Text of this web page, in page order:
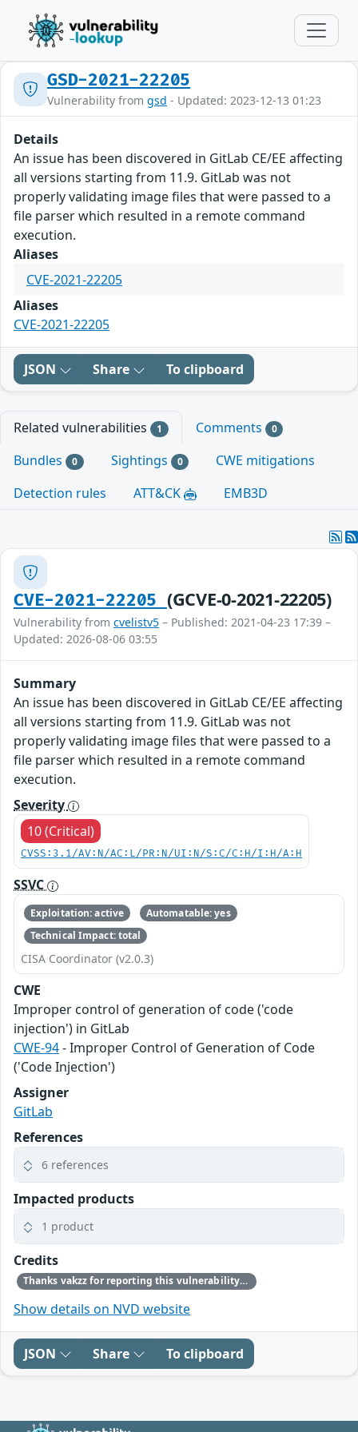
GSD-2021-22205
Vulnerability from gsd - Updated: 2023-12-13 01:23
Details
An issue has been discovered in GitLab CE/EE affecting
all versions starting from 11.9. GitLab was not
properly validating image files that were passed to a
file parser which resulted in a remote command
execution.
Aliases
CVE-2021-22205
Aliases
CVE-2021-22205
JSON Share To clipboard
Related vulnerabilities 1 Comments 0
Bundles 0 Sightings 0
CWE mitigations
Detection rules
ATT&CK EMB3D
CVE-2021-22205 (GCVE-0-2021-22205)
Vulnerability from cvelistv5 – Published: 2021-04-23 17:39 –
Updated: 2026-08-06 03:55
Summary
An issue has been discovered in GitLab CE/EE affecting
all versions starting from 11.9. GitLab was not
properly validating image files that were passed to a
file parser which resulted in a remote command
execution.
Severity
10 (Critical)
CVSS:3.1/AV:N/AC:L/PR:N/UI:N/S:C/C:H/I:H/A:H
SSVC
Exploitation: active
Automatable: yes
Technical Impact: total
CISA Coordinator (v2.0.3)
CWE
Improper control of generation of code ('code
injection') in GitLab
CWE-94- Improper Control of Generation of Code
('Code Injection')
Assigner
GitLab
References
6 references
Impacted products
1 product
Credits
Thanks vakzz for reporting this vulnerability through our HackerOne bug bounty program
Show details on NVD website
JSON Share To clipboard